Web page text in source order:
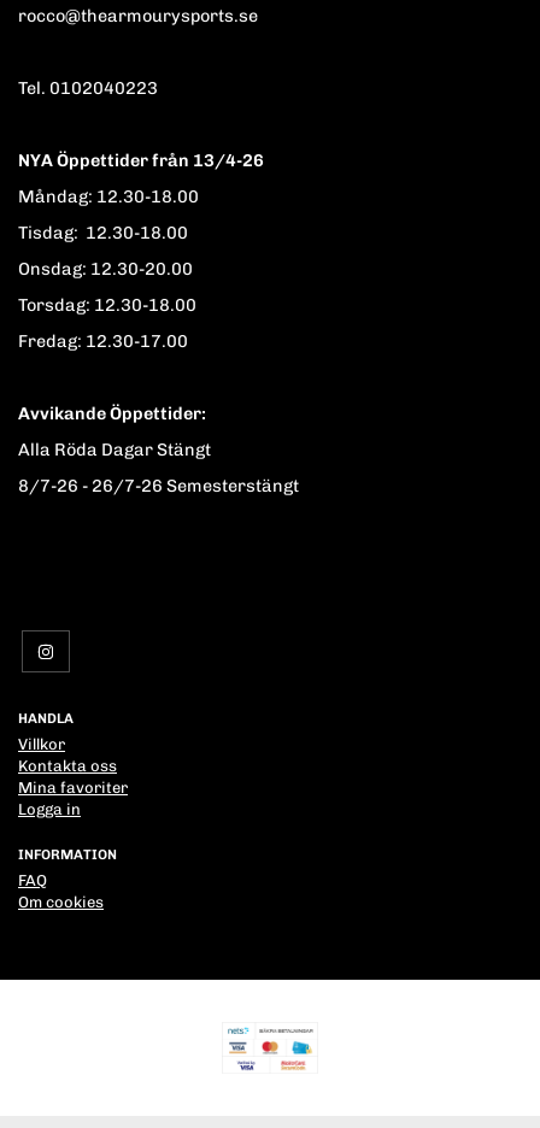
rocco@thearmourysports.se
Tel. 0102040223
NYA Öppettider från 13/4-26
Måndag: 12.30-18.00
Tisdag: 12.30-18.00
Onsdag: 12.30-20.00
Torsdag: 12.30-18.00
Fredag: 12.30-17.00
Avvikande Öppettider:
Alla Röda Dagar Stängt
8/7-26 - 26/7-26 Semesterstängt
HANDLA
Villkor
Kontakta oss
Mina favoriter
Logga in
INFORMATION
FAQ
Om cookies